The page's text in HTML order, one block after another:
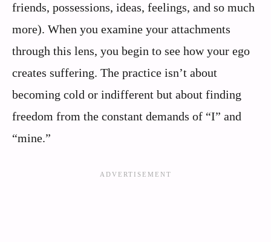
friends, possessions, ideas, feelings, and so much
more). When you examine your attachments
through this lens, you begin to see how your ego
creates suffering. The practice isn’t about
becoming cold or indifferent but about finding
freedom from the constant demands of “I” and
“mine.”